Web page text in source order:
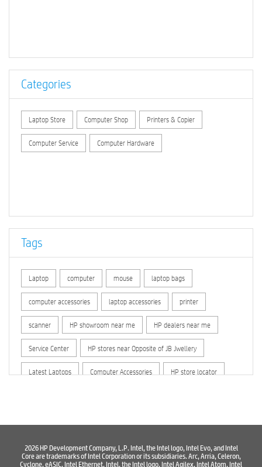
Categories
Laptop Store Computer Shop Printers & Copier
Computer Service Computer Hardware
Tags
Laptop computer mouse laptop bags
computer accessories laptop accessories printer
scanner HP showroom near me HP dealers near me
Service Center HP stores near Opposite of JB Jwellery
Latest Laptops Computer Accessories HP store locator
Computer Hardware Store Computer Store
2026 HP Development Company, L.P. Intel, the Intel logo, Intel Evo, and Intel
Core are trademarks of Intel Corporation or its subsidiaries. Arc, Arria, Celeron,
Cyclone, eASIC, Intel Ethernet, Intel, the Intel logo, Intel Agilex, Intel Atom, Intel